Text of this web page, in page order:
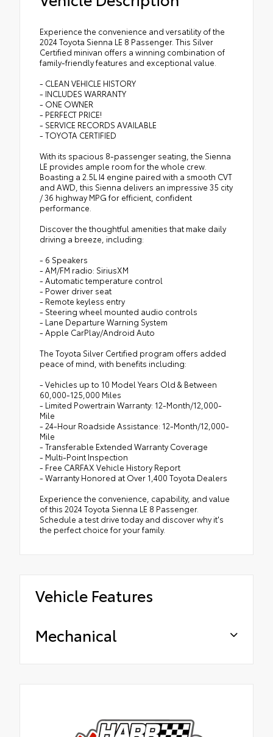
Experience the convenience and versatility of the
2024 Toyota Sienna LE 8 Passenger. This Silver
Certified minivan offers a winning combination of
family-friendly features and exceptional value.
- CLEAN VEHICLE HISTORY
- INCLUDES WARRANTY
- ONE OWNER
- PERFECT PRICE!
- SERVICE RECORDS AVAILABLE
- TOYOTA CERTIFIED
With its spacious 8-passenger seating, the Sienna
LE provides ample room for the whole crew.
Boasting a 2.5L I4 engine paired with a smooth CVT
and AWD, this Sienna delivers an impressive 35 city
/ 36 highway MPG for efficient, confident
performance.
Discover the thoughtful amenities that make daily
driving a breeze, including:
- 6 Speakers
- AM/FM radio: SiriusXM
- Automatic temperature control
- Power driver seat
- Remote keyless entry
- Steering wheel mounted audio controls
- Lane Departure Warning System
- Apple CarPlay/Android Auto
The Toyota Silver Certified program offers added
peace of mind, with benefits including:
- Vehicles up to 10 Model Years Old & Between
60,000-125,000 Miles
- Limited Powertrain Warranty: 12-Month/12,000-
Mile
- 24-Hour Roadside Assistance: 12-Month/12,000-
Mile
- Transferable Extended Warranty Coverage
- Multi-Point Inspection
- Free CARFAX Vehicle History Report
- Warranty Honored at Over 1,400 Toyota Dealers
Experience the convenience, capability, and value
of this 2024 Toyota Sienna LE 8 Passenger.
Schedule a test drive today and discover why it's
the perfect choice for your family.
Vehicle Features
Mechanical